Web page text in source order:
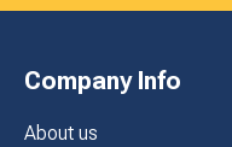
Company Info
About us